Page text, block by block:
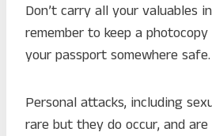
Don’t carry all your valuables
remember to keep a
your passport somewhere safe.
Personal attacks, including
rare but they do occur, and